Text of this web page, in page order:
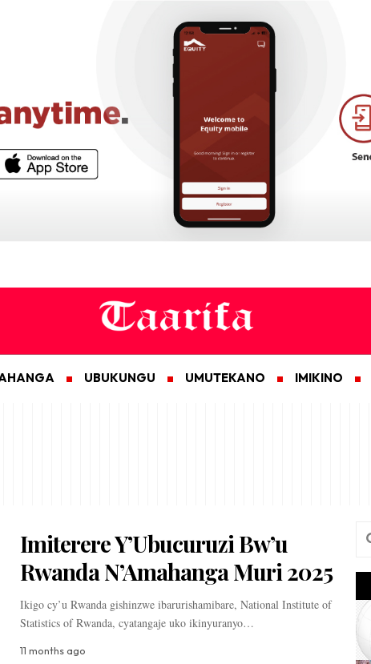
UBUKUNGU UMUTEKANO IMIKINO
Imiterere Y’Ubucuruzi Bw’u
Rwanda N’Amahanga Muri 2025
Ikigo cy’u Rwanda gishinzwe ibarurishamibare, National Institute of
Statistics of Rwanda, cyatangaje uko ikinyuranyo…
11 months ago